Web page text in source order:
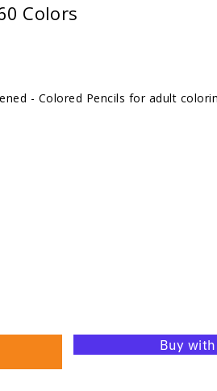
Colors
- Colored Pencils for adult